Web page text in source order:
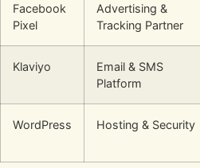
Facebook
Pixel
Advertising &
Tracking Partner
Klaviyo
Email & SMS
Platform
WordPress Hosting & Security